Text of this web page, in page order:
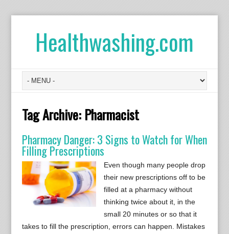
Healthwashing.com
Tag Archive: Pharmacist
Pharmacy Danger: 3 Signs to Watch for When
Filling Prescriptions
Even though many people drop
their new prescriptions off to be
filled at a pharmacy without
thinking twice about it, in the
small 20 minutes or so that it
takes to fill the prescription, errors can happen. Mistakes